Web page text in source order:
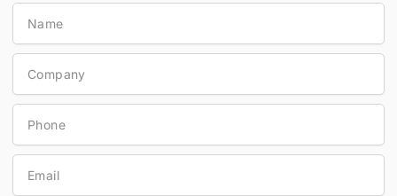
Name
Company
Phone
Email